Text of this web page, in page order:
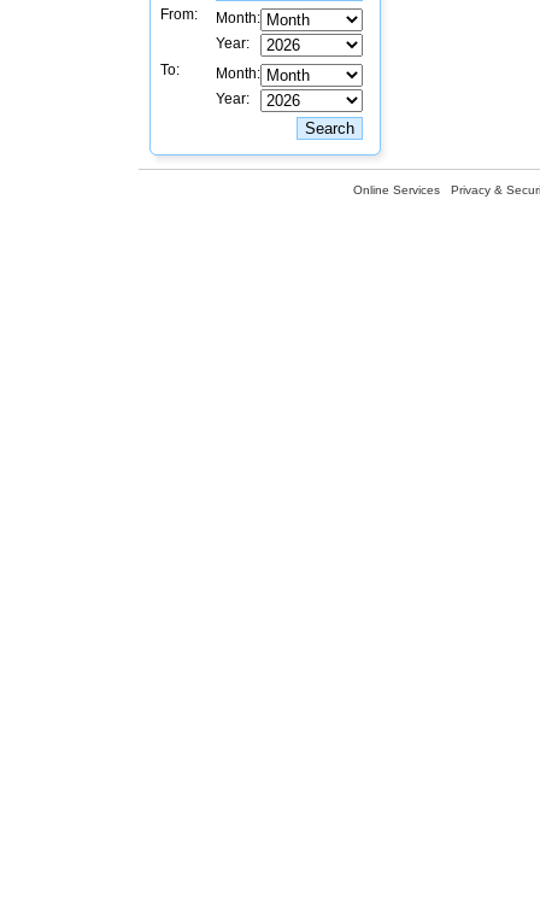
From:
Month:
Year:
To:
Month:
Year:
Online Services Privacy &